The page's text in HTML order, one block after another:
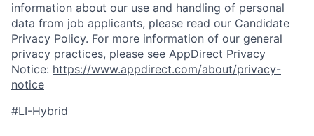
information about our use and handling of personal
data from job applicants, please read our Candidate
Privacy Policy. For more information of our general
privacy practices, please see AppDirect Privacy
Notice: https://www.appdirect.com/about/privacy-
notice
#LI-Hybrid